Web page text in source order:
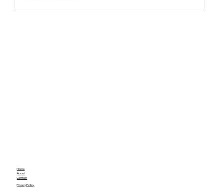
Home
About
Contact
Privacy Policy